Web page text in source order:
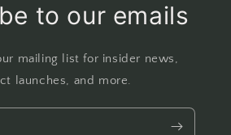
to our emails
mailing list for insider news,
launches, and more.